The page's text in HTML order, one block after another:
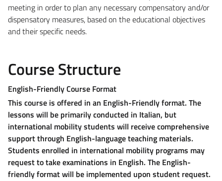
meeting in order to plan any necessary compensatory and/or
dispensatory measures, based on the educational objectives
and their specific needs.
Course Structure
English-Friendly Course Format
This course is offered in an English-Friendly format. The
lessons will be primarily conducted in Italian, but
international mobility students will receive comprehensive
support through English-language teaching materials.
Students enrolled in international mobility programs may
request to take examinations in English. The English-
friendly format will be implemented upon student request.